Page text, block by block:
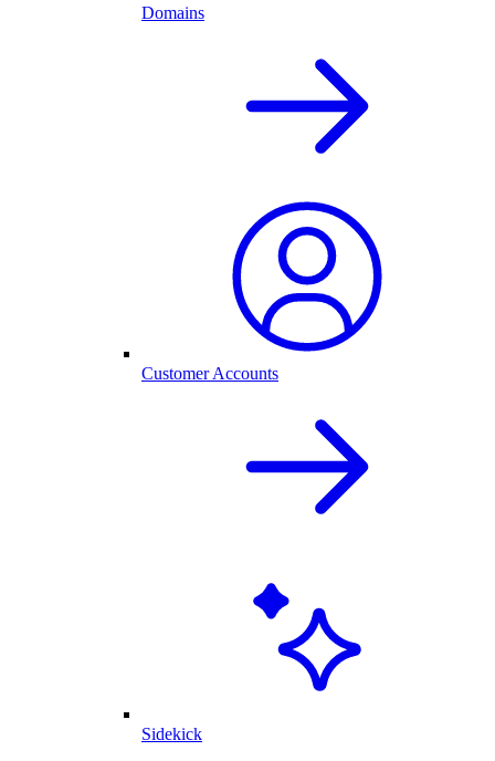
Domains
Customer Accounts
Sidekick